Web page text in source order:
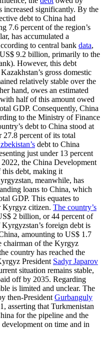
increased significantly. By the
debt to China had
7.6 percent of the region’s
has accumulated a
to central bank data,
US$ 9.2 billion, primarily to the
However, this debt
gross domestic
relatively stable over the
hand, owes an estimated
half of this amount owed
GDP. Consequently, China
to the Ministry of Finance
debt to China stood at
percent of its total
debt to China
just under 13 percent
the China Development
debt, making it
meanwhile, has
loans to China, which
GDP. This equates to
Kyrgyz citizen. The country’s
2 billion, or 44 percent of
foreign debt is
amounting to US$ 1.7
chairman of the Kyrgyz
country has reached the
President Sadyr Japarov
situation remains stable,
off by 2035. Regarding
is limited and unclear. The
then-President Gurbanguly
asserting that Turkmenistan
for the pipeline and the
on time and in